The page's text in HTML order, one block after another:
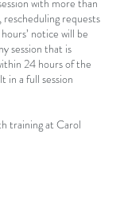
with more than
requests
notice will be
session that is
24 hours of the
in a full session
training at Carol